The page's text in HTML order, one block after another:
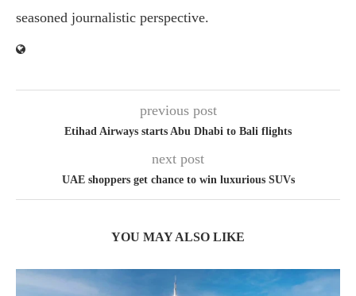
seasoned journalistic perspective.
previous post
Etihad Airways starts Abu Dhabi to Bali flights
next post
UAE shoppers get chance to win luxurious SUVs
YOU MAY ALSO LIKE